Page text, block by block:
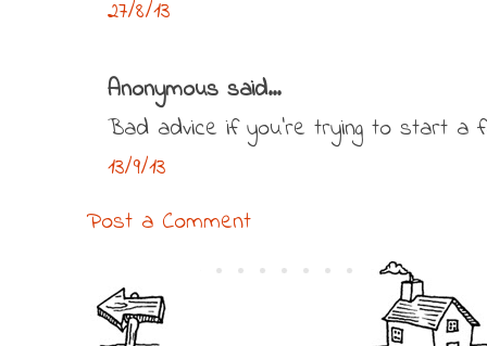
27/8/13
Anonymous said...
Bad advice if you're trying to start a
13/9/13
Post a Comment